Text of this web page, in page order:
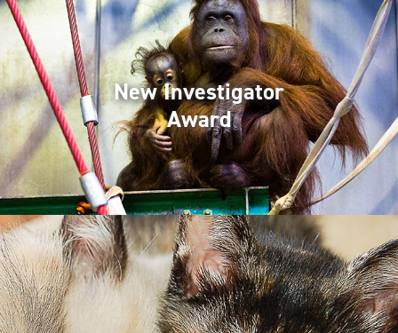
New Investigator
Award